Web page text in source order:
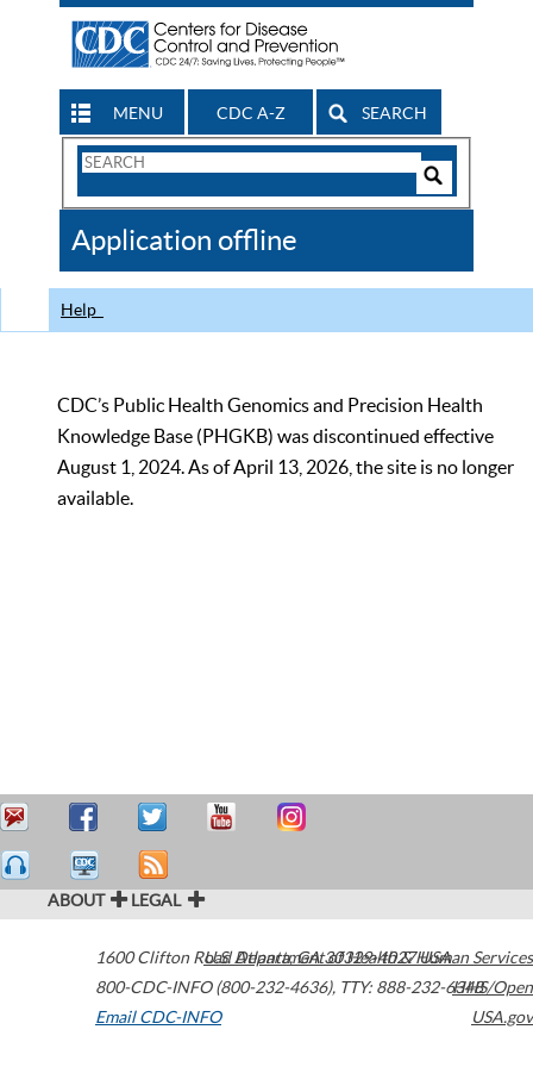
MENU CDC A-Z SEARCH
Search
CDC
Application offline
Help
CDC’s Public Health Genomics and Precision Health
Knowledge Base (PHGKB) was discontinued effective
August 1, 2024. As of April 13, 2026, the site is no longer
available.
ABOUT LEGAL
1600 Clifton Road Atlanta,GA30329-4027USA
800-CDC-INFO (800-232-4636), TTY: 888-232-6348
Email CDC-INFO
U.S. Department of Health & Human Services
HHS/Open
USA.gov